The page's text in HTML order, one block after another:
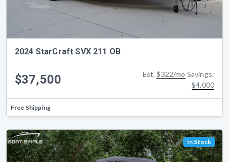
2024 StarCraft SVX 211 OB
$37,500 Est.$322/mo Savings:
$4,000
Free Shipping
In Stock